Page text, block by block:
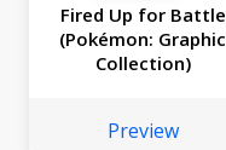
Fired Up for Battle
(Pokémon: Graphic
Collection)
Preview